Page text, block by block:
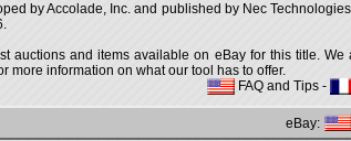
by Accolade, Inc. and published by Nec
auctions and items available on eBay for this title.
more information on what our tool has to offer.
FAQ and Tips -
eBay: